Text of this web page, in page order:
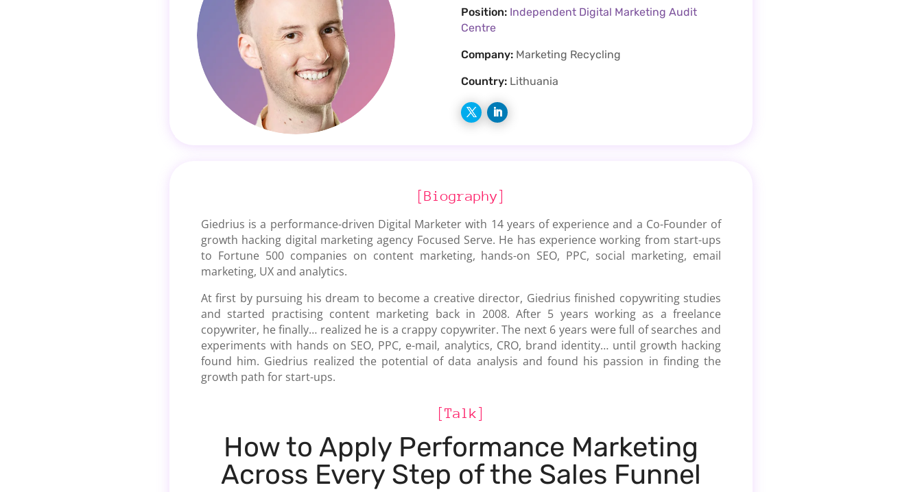
Position: Independent Digital Marketing Audit
Centre
Company: Marketing Recycling
Country: Lithuania
[Biography]
Giedrius is a performance-driven Digital Marketer with 14 years of experience and a Co-Founder of
growth hacking digital marketing agency Focused Serve. He has experience working from start-ups
to Fortune 500 companies on content marketing, hands-on SEO, PPC, social marketing, email
marketing, UX and analytics.
At first by pursuing his dream to become a creative director, Giedrius finished copywriting studies
and started practising content marketing back in 2008. After 5 years working as a freelance
copywriter, he finally… realized he is a crappy copywriter. The next 6 years were full of searches and
experiments with hands on SEO, PPC, e-mail, analytics, CRO, brand identity… until growth hacking
found him. Giedrius realized the potential of data analysis and found his passion in finding the
growth path for start-ups.
[Talk]
How to Apply Performance Marketing
Across Every Step of the Sales Funnel